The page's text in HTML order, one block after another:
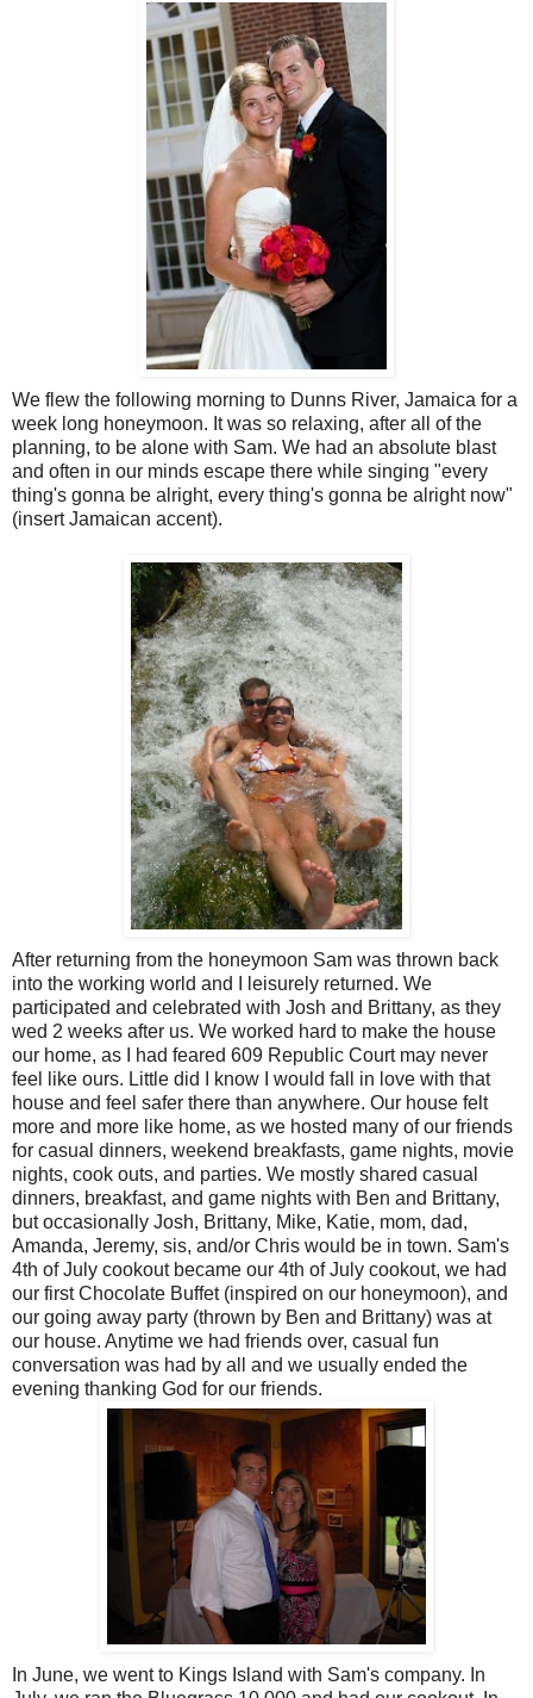
We flew the following morning to Dunns River, Jamaica for a
week long honeymoon. It was so relaxing, after all of the
planning, to be alone with Sam. We had an absolute blast
and often in our minds escape there while singing "every
thing's gonna be alright, every thing's gonna be alright now"
(insert Jamaican accent).
After returning from the honeymoon Sam was thrown back
into the working world and I leisurely returned. We
participated and celebrated with Josh and Brittany, as they
wed 2 weeks after us. We worked hard to make the house
our home, as I had feared 609 Republic Court may never
feel like ours. Little did I know I would fall in love with that
house and feel safer there than anywhere. Our house felt
more and more like home, as we hosted many of our friends
for casual dinners, weekend breakfasts, game nights, movie
nights, cook outs, and parties. We mostly shared casual
dinners, breakfast, and game nights with Ben and Brittany,
but occasionally Josh, Brittany, Mike, Katie, mom, dad,
Amanda, Jeremy, sis, and/or Chris would be in town. Sam's
4th of July cookout became our 4th of July cookout, we had
our first Chocolate Buffet (inspired on our honeymoon), and
our going away party (thrown by Ben and Brittany) was at
our house. Anytime we had friends over, casual fun
conversation was had by all and we usually ended the
evening thanking God for our friends.
In June, we went to Kings Island with Sam's company. In